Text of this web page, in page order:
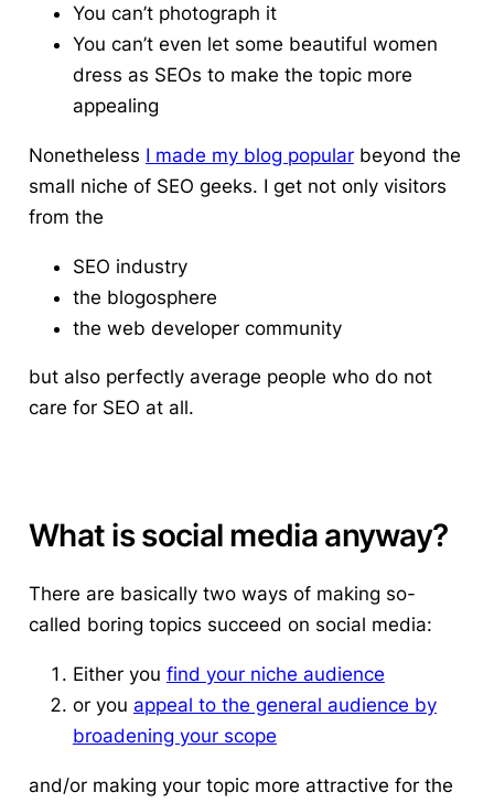
You can’t photograph it
You can’t even let some beautiful women
dress as SEOs to make the topic more
appealing
Nonetheless I made my blog popularbeyond the
small niche of SEO geeks. I get not only visitors
from the
SEO industry
the blogosphere
the web developer community
but also perfectly average people who do not
care for SEO at all.
What is social media anyway?
There are basically two ways of making so-
called boring topics succeed on social media:
Either you find your niche audience
or you appeal to the general audience by
broadening your scope
and/or making your topic more attractive for the